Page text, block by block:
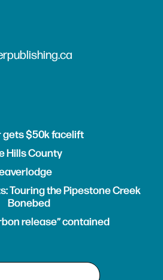
gets $50k facelift
Hills County
Touring the Pipestone Creek
Bonebed
release” contained